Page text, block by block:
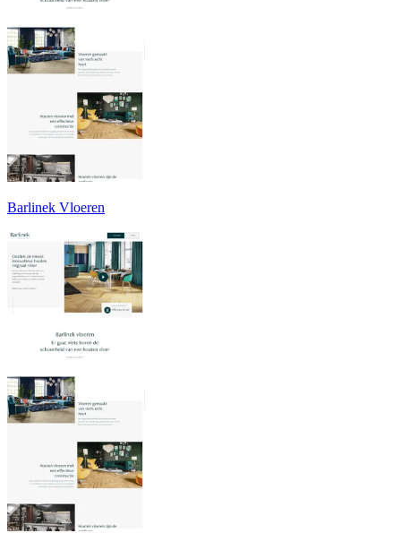
Barlinek Vloeren